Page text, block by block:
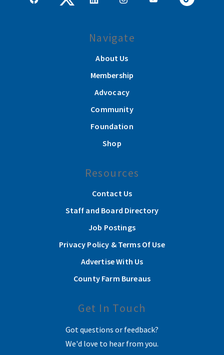
Navigate
About Us
Membership
Advocacy
Community
Foundation
Shop
Resources
Contact Us
Staff and Board Directory
Job Postings
Privacy Policy & Terms Of Use
Advertise With Us
County Farm Bureaus
Get In Touch
Got questions or feedback?
We'd love to hear from you.